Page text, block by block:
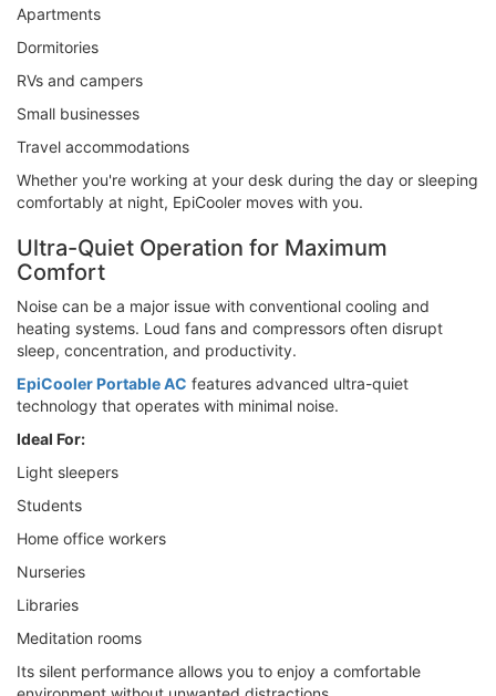
Apartments
Dormitories
RVs and campers
Small businesses
Travel accommodations
Whether you're working at your desk during the day or sleeping
comfortably at night, EpiCooler moves with you.
Ultra-Quiet Operation for Maximum
Comfort
Noise can be a major issue with conventional cooling and
heating systems. Loud fans and compressors often disrupt
sleep, concentration, and productivity.
EpiCooler Portable AC features advanced ultra-quiet
technology that operates with minimal noise.
Ideal For:
Light sleepers
Students
Home office workers
Nurseries
Libraries
Meditation rooms
Its silent performance allows you to enjoy a comfortable